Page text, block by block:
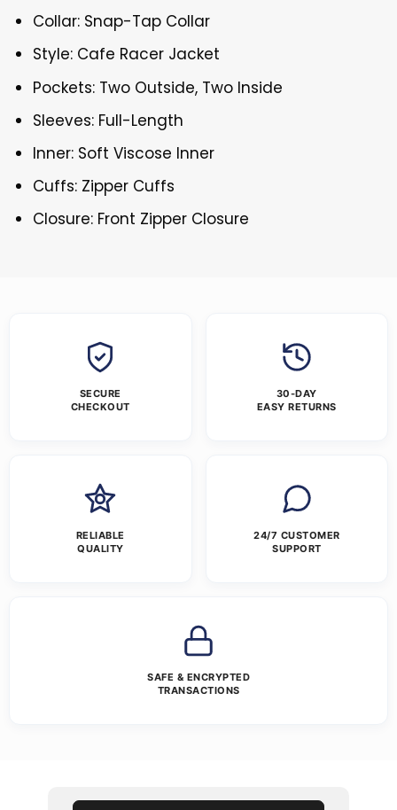
Collar: Snap-Tap Collar
Style: Cafe Racer Jacket
Pockets: Two Outside, Two Inside
Sleeves: Full-Length
Inner: Soft Viscose Inner
Cuffs: Zipper Cuffs
Closure: Front Zipper Closure
SECURE
CHECKOUT
30-DAY
EASY RETURNS
RELIABLE
QUALITY
24/7 CUSTOMER
SUPPORT
SAFE & ENCRYPTED
TRANSACTIONS